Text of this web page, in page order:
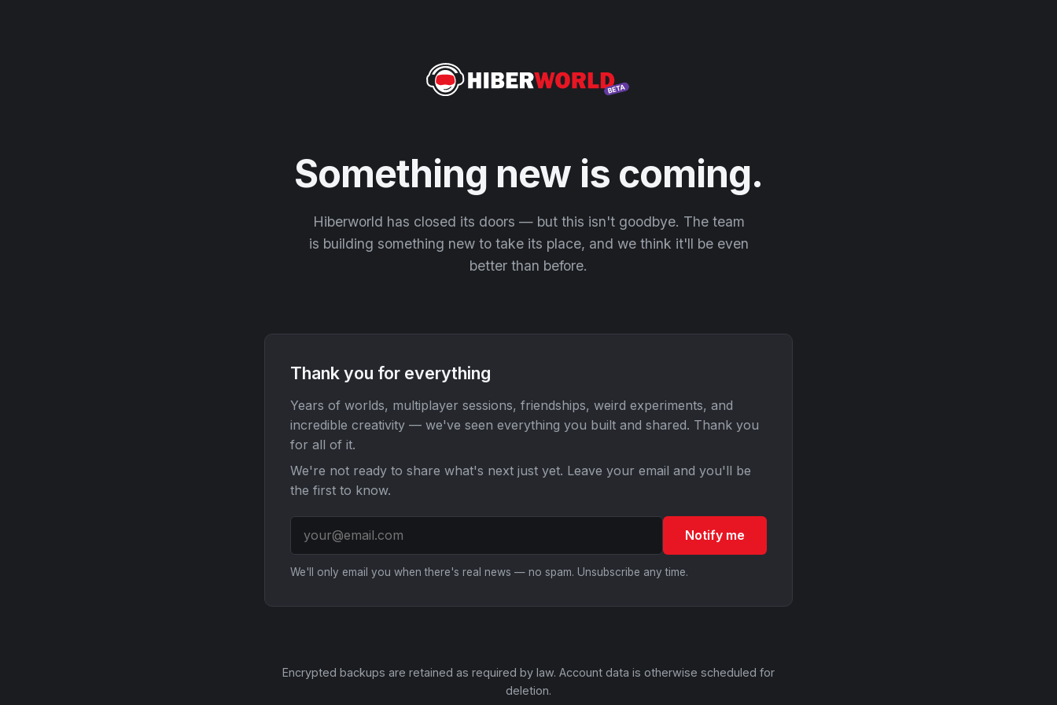
Something new is coming.
Hiberworld has closed its doors — but this isn't goodbye. The team
is building something new to take its place, and we think it'll be even
better than before.
Thank you for everything
Years of worlds, multiplayer sessions, friendships, weird experiments, and
incredible creativity — we've seen everything you built and shared. Thank you
for all of it.
We're not ready to share what's next just yet. Leave your email and you'll be
the first to know.
Notify me
We'll only email you when there's real news — no spam. Unsubscribe any time.
Encrypted backups are retained as required by law. Account data is otherwise scheduled for
deletion.